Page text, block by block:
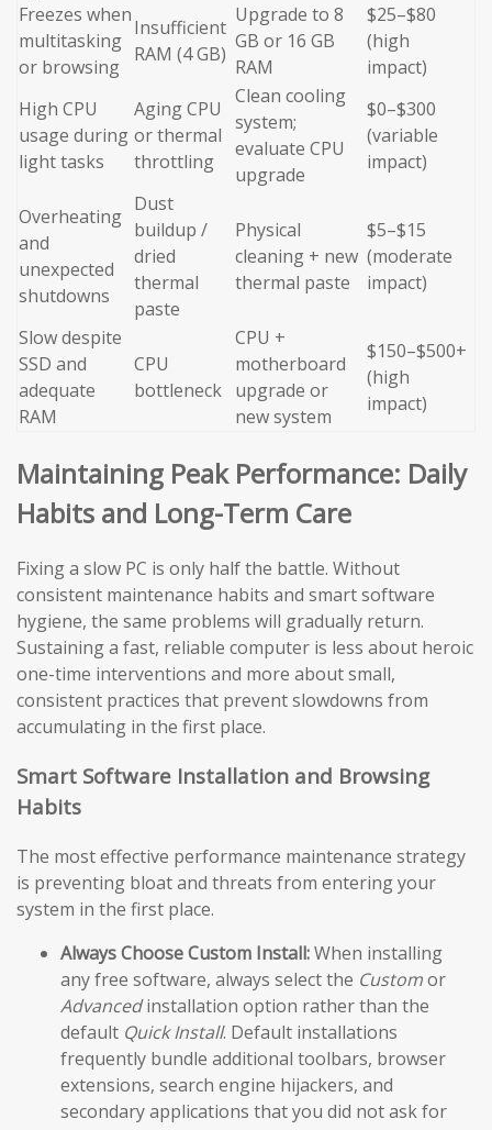
Freezes when
multitasking
or browsing
Insufficient
RAM (4 GB)
Upgrade to 8
GB or 16 GB
RAM
$25–$80
(high
impact)
High CPU
usage during
light tasks
Aging CPU
or thermal
throttling
Clean cooling
system;
evaluate CPU
upgrade
$0–$300
(variable
impact)
Overheating
and
unexpected
shutdowns
Dust
buildup /
dried
thermal
paste
Physical
cleaning + new
thermal paste
$5–$15
(moderate
impact)
Slow despite
SSD and
adequate
RAM
CPU
bottleneck
CPU +
motherboard
upgrade or
new system
$150–$500+
(high
impact)
Maintaining Peak Performance: Daily
Habits and Long-Term Care
Fixing a slow PC is only half the battle. Without
consistent maintenance habits and smart software
hygiene, the same problems will gradually return.
Sustaining a fast, reliable computer is less about heroic
one-time interventions and more about small,
consistent practices that prevent slowdowns from
accumulating in the first place.
Smart Software Installation and Browsing
Habits
The most effective performance maintenance strategy
is preventing bloat and threats from entering your
system in the first place.
Always Choose Custom Install:When installing
any free software, always select the Customor
Advancedinstallation option rather than the
default Quick Install. Default installations
frequently bundle additional toolbars, browser
extensions, search engine hijackers, and
secondary applications that you did not ask for